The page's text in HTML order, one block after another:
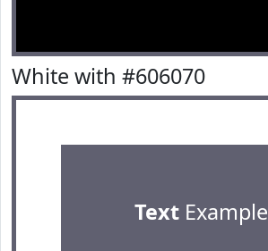
White with #606070
TextExample